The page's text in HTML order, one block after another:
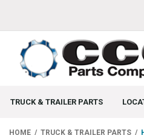
TRUCK & TRAILER PARTS
HOME TRUCK & TRAILER PARTS